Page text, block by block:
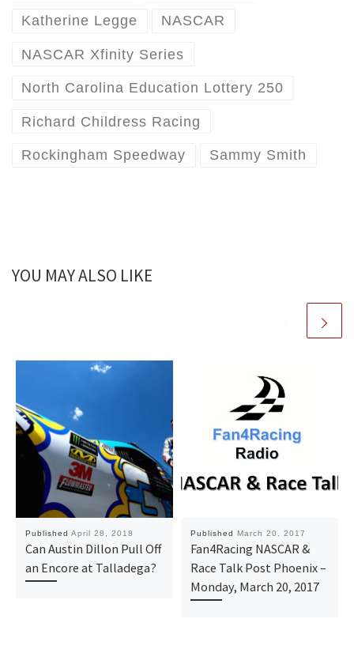
Katherine Legge NASCAR
NASCAR Xfinity Series
North Carolina Education Lottery 250
Richard Childress Racing
Rockingham Speedway Sammy Smith
YOU MAY ALSO LIKE
Published April 28, 2018
Can Austin Dillon Pull Off
an Encore at Talladega?
Published March 20, 2017
Fan4Racing NASCAR &
Race Talk Post Phoenix –
Monday, March 20, 2017